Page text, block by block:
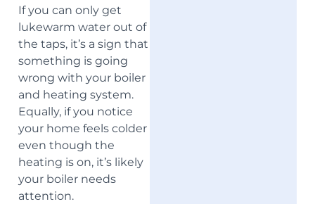
If you can only get
lukewarm water out of
the taps, it’s a sign that
something is going
wrong with your boiler
and heating system.
Equally, if you notice
your home feels colder
even though the
heating is on, it’s likely
your boiler needs
attention.